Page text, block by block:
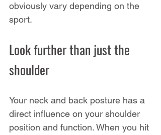
obviously vary depending on the
sport.
Look further than just the
shoulder
Your neck and back posture has a
direct influence on your shoulder
position and function. When you hit